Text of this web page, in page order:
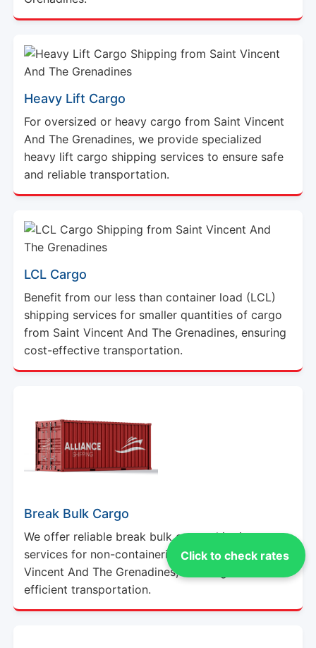
Click to check rates
Heavy Lift Cargo
For oversized or heavy cargo from Saint Vincent
And The Grenadines, we provide specialized
heavy lift cargo shipping services to ensure safe
and reliable transportation.
LCL Cargo
Benefit from our less than container load (LCL)
shipping services for smaller quantities of cargo
from Saint Vincent And The Grenadines, ensuring
cost-effective transportation.
Break Bulk Cargo
We offer reliable break bulk cargo shipping
services for non-containerized goods from Saint
Vincent And The Grenadines, ensuring secure and
efficient transportation.